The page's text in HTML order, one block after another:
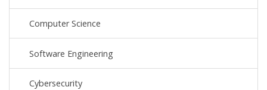
Computer Science
Software Engineering
Cybersecurity